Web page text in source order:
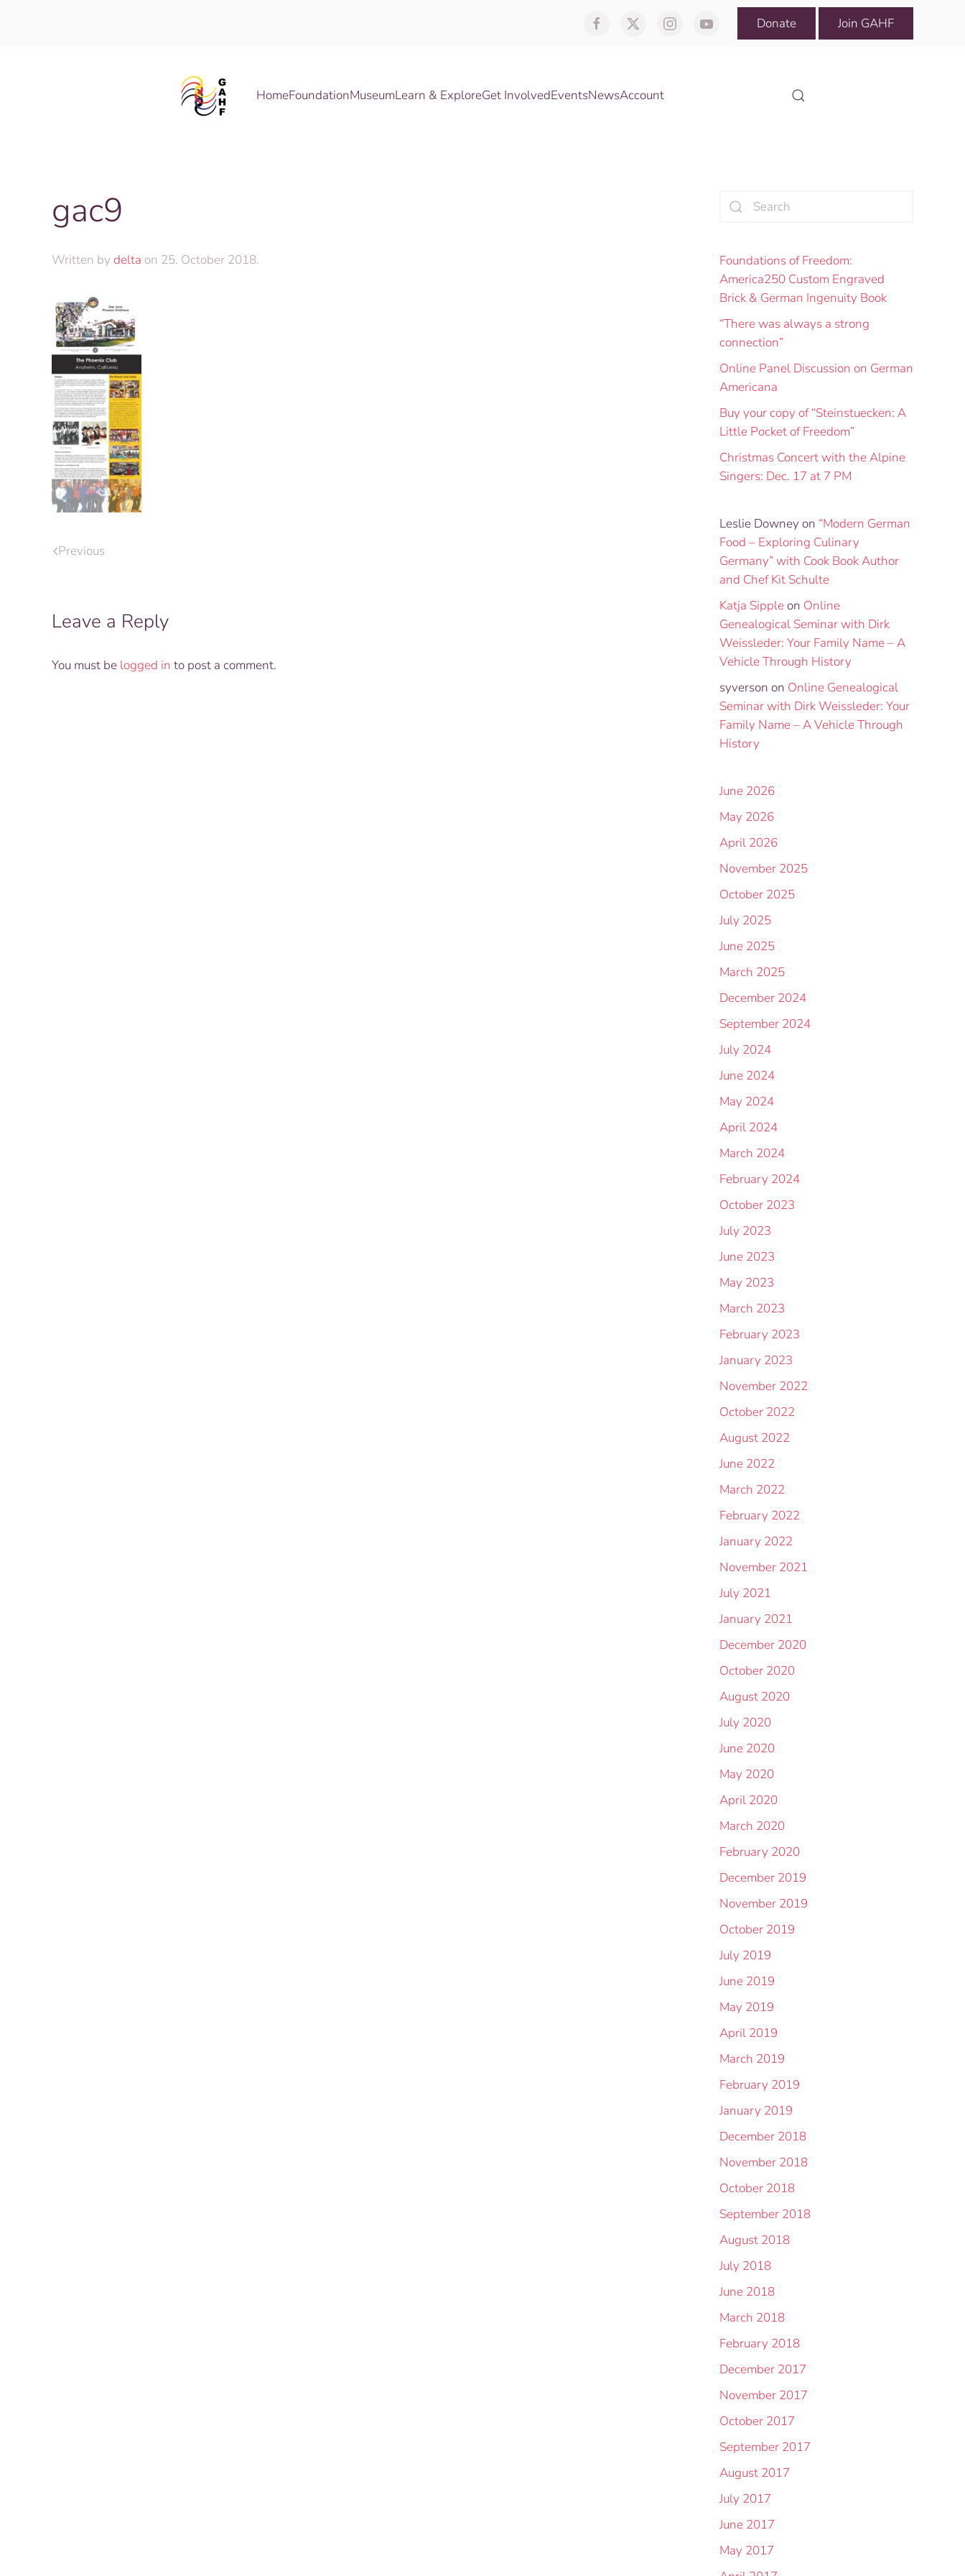
Donate Join GAHF
HomeFoundationMuseumLearn & ExploreGet InvolvedEventsNewsAccount
gac9
Written by delta on 25. October 2018.
Previous
Leave a Reply
You must be logged in to post a comment.
Foundations of Freedom:
America250 Custom Engraved
Brick & German Ingenuity Book
“There was always a strong
connection”
Online Panel Discussion on German
Americana
Buy your copy of “Steinstuecken: A
Little Pocket of Freedom”
Christmas Concert with the Alpine
Singers: Dec. 17 at 7 PM
Leslie Downey on “Modern German
Food – Exploring Culinary
Germany” with Cook Book Author
and Chef Kit Schulte
Katja Sippleon Online
Genealogical Seminar with Dirk
Weissleder: Your Family Name – A
Vehicle Through History
syverson on Online Genealogical
Seminar with Dirk Weissleder: Your
Family Name – A Vehicle Through
History
June 2026
May 2026
April 2026
November 2025
October 2025
July 2025
June 2025
March 2025
December 2024
September 2024
July 2024
June 2024
May 2024
April 2024
March 2024
February 2024
October 2023
July 2023
June 2023
May 2023
March 2023
February 2023
January 2023
November 2022
October 2022
August 2022
June 2022
March 2022
February 2022
January 2022
November 2021
July 2021
January 2021
December 2020
October 2020
August 2020
July 2020
June 2020
May 2020
April 2020
March 2020
February 2020
December 2019
November 2019
October 2019
July 2019
June 2019
May 2019
April 2019
March 2019
February 2019
January 2019
December 2018
November 2018
October 2018
September 2018
August 2018
July 2018
June 2018
March 2018
February 2018
December 2017
November 2017
October 2017
September 2017
August 2017
July 2017
June 2017
May 2017